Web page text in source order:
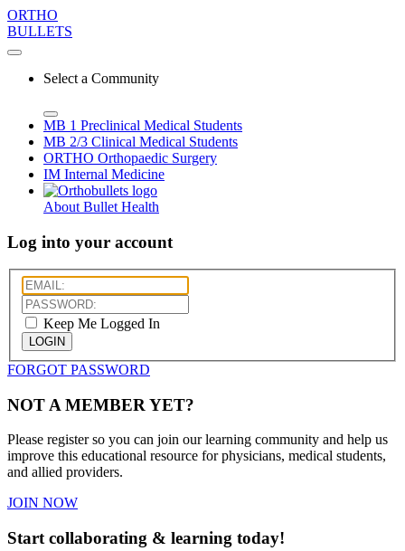
ORTHO
BULLETS
Select a Community
MB 1 Preclinical Medical Students
MB 2/3 Clinical Medical Students
ORTHO Orthopaedic Surgery
IM Internal Medicine
About Bullet Health
Log into your account
Keep Me Logged In
LOGIN
FORGOT PASSWORD
NOT A MEMBER YET?
Please register so you can join our learning community and help us
improve this educational resource for physicians, medical students,
and allied providers.
JOIN NOW
Start collaborating & learning today!